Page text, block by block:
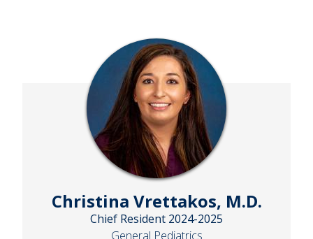
Christina Vrettakos, M.D.
Chief Resident 2024-2025
General Pediatrics